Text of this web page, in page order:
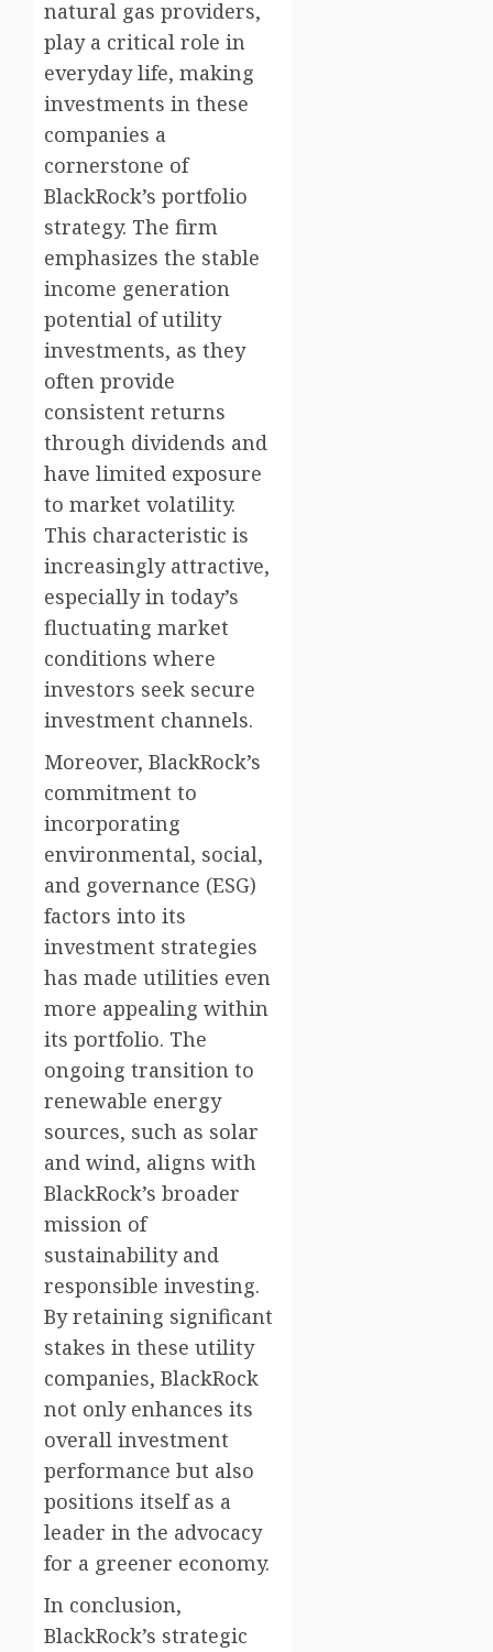
natural gas providers,
play a critical role in
everyday life, making
investments in these
companies a
cornerstone of
BlackRock’s portfolio
strategy. The firm
emphasizes the stable
income generation
potential of utility
investments, as they
often provide
consistent returns
through dividends and
have limited exposure
to market volatility.
This characteristic is
increasingly attractive,
especially in today’s
fluctuating market
conditions where
investors seek secure
investment channels.
Moreover, BlackRock’s
commitment to
incorporating
environmental, social,
and governance (ESG)
factors into its
investment strategies
has made utilities even
more appealing within
its portfolio. The
ongoing transition to
renewable energy
sources, such as solar
and wind, aligns with
BlackRock’s broader
mission of
sustainability and
responsible investing.
By retaining significant
stakes in these utility
companies, BlackRock
not only enhances its
overall investment
performance but also
positions itself as a
leader in the advocacy
for a greener economy.
In conclusion,
BlackRock’s strategic